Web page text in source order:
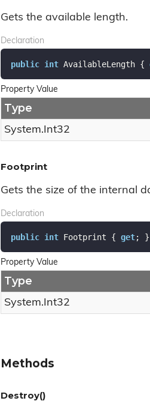
Gets the available length.
Declaration
public int AvailableLength {
Property Value
Type
System.Int32
Footprint
Gets the size of the internal
Declaration
public int Footprint { get; }
Property Value
Type
System.Int32
Methods
Destroy()